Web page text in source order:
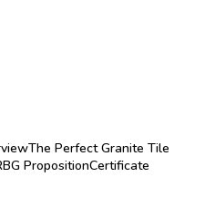
The Perfect Granite Tile
PropositionCertificate